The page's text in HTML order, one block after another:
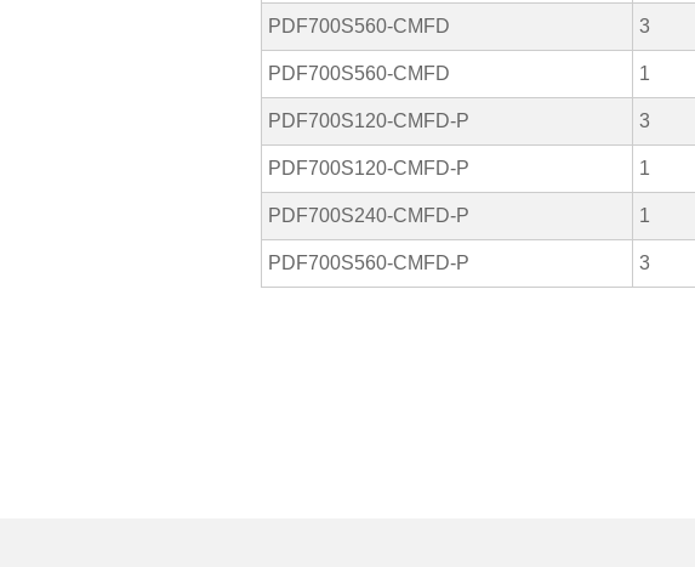
PDF700S560-CMFD 3
PDF700S560-CMFD 1
PDF700S120-CMFD-P 3
PDF700S120-CMFD-P 1
PDF700S240-CMFD-P 1
PDF700S560-CMFD-P 3